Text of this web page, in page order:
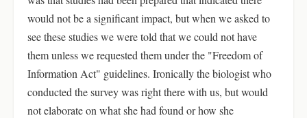
would not be a significant impact, but when we asked to
see these studies we were told that we could not have
them unless we requested them under the "Freedom of
Information Act" guidelines. Ironically the biologist who
conducted the survey was right there with us, but would
not elaborate on what she had found or how she